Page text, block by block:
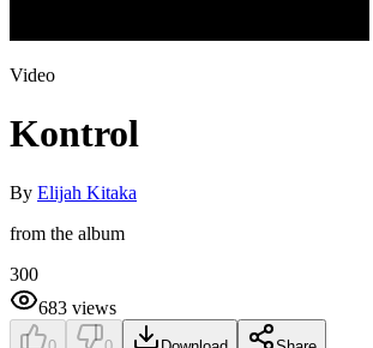
Video
Kontrol
By Elijah Kitaka
from the album
300
683 views